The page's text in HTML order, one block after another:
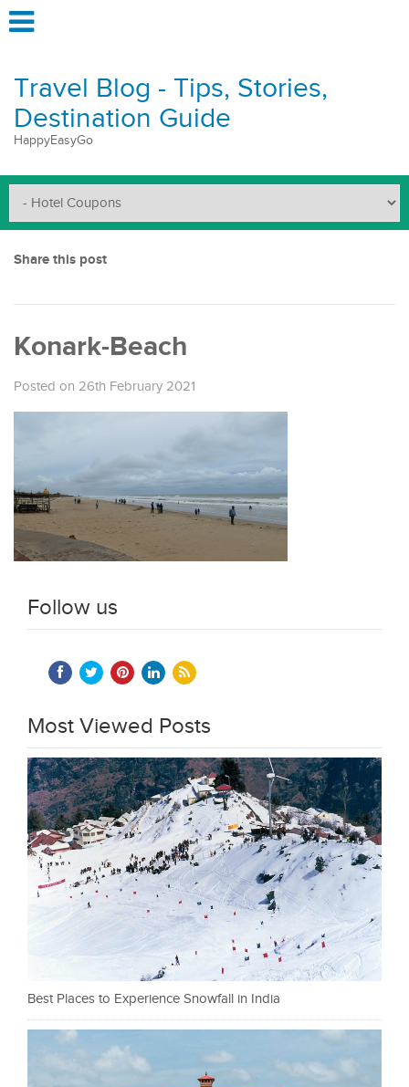
Travel Blog - Tips, Stories,
Destination Guide
HappyEasyGo
Share this post
Konark-Beach
Posted on 26th February 2021
Follow us
Most Viewed Posts
Best Places to Experience Snowfall in India